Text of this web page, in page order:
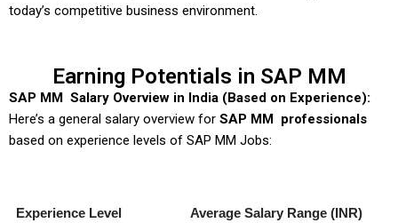
today’s competitive business environment.
Earning Potentials in SAP MM
SAP MM Salary Overview in India (Based on Experience):
Here’s a general salary overview for SAP MM professionals
based on experience levels of SAP MM Jobs:
Experience Level Average Salary Range (INR)